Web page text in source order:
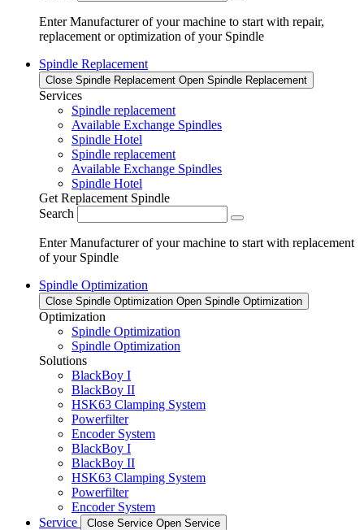
Enter Manufacturer of your machine to start with repair,
replacement or optimization of your Spindle
Spindle Replacement
Close Spindle Replacement Open Spindle Replacement
Services
Spindle replacement
Available Exchange Spindles
Spindle Hotel
Spindle replacement
Available Exchange Spindles
Spindle Hotel
Get Replacement Spindle
Search
Enter Manufacturer of your machine to start with replacement
of your Spindle
Spindle Optimization
Close Spindle Optimization Open Spindle Optimization
Optimization
Spindle Optimization
Spindle Optimization
Solutions
BlackBoy I
BlackBoy II
HSK63 Clamping System
Powerfilter
Encoder System
BlackBoy I
BlackBoy II
HSK63 Clamping System
Powerfilter
Encoder System
Service
Close Service Open Service